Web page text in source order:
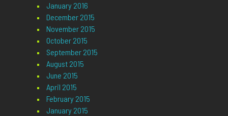
January 2016
December 2015
November 2015
October 2015
September 2015
August 2015
June 2015
April 2015
February 2015
January 2015